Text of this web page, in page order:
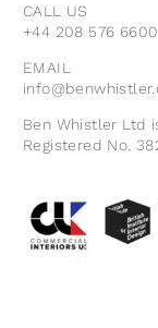
CALL US
+44 208 576 6600
EMAIL
Ben Whistler Ltd
Registered No.